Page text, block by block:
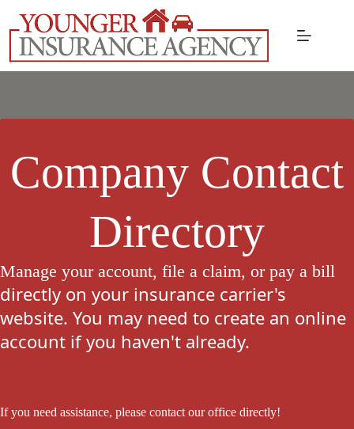
content
Company Contact
Directory
Manage your account, file a claim, or pay a bill
directly on your insurance carrier's
website. You may need to create an online
account if you haven't already.
If you need assistance, please contact our office directly!